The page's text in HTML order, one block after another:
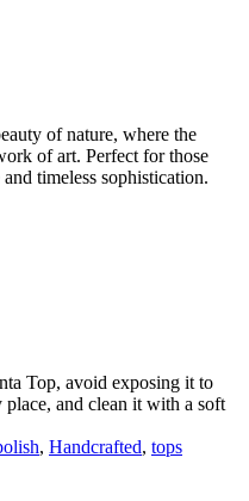
of nature, where the
of art. Perfect for those
timeless sophistication.
Top, avoid exposing it to
and clean it with a soft
, Handcrafted, tops